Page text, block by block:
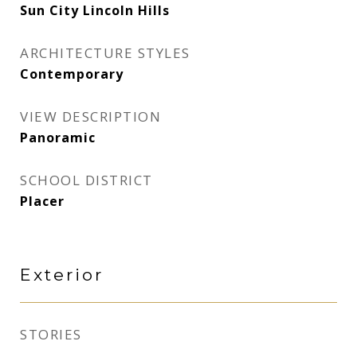
Sun City Lincoln Hills
ARCHITECTURE STYLES
Contemporary
VIEW DESCRIPTION
Panoramic
SCHOOL DISTRICT
Placer
Exterior
STORIES